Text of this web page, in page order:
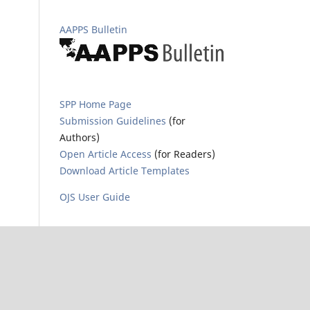
AAPPS Bulletin
SPP Home Page
Submission Guidelines (for
Authors)
Open Article Access (for Readers)
Download Article Templates
OJS User Guide